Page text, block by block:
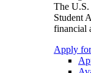
The U.S.
Student
financial
Apply